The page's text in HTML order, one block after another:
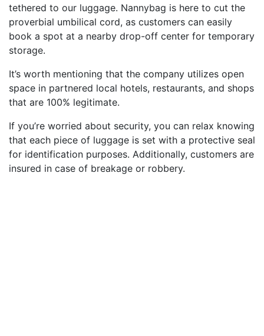
tethered to our luggage. Nannybag is here to cut the
proverbial umbilical cord, as customers can easily
book a spot at a nearby drop-off center for temporary
storage.
It’s worth mentioning that the company utilizes open
space in partnered local hotels, restaurants, and shops
that are 100% legitimate.
If you’re worried about security, you can relax knowing
that each piece of luggage is set with a protective seal
for identification purposes. Additionally, customers are
insured in case of breakage or robbery.